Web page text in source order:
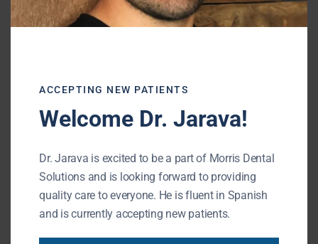
fabrication
want strength without sacrificing a natural
This option allows your dentist todesign
and place a permanent crown in a single
ACCEPTING NEW PATIENTS
Welcome Dr. Jarava!
Dr. Jarava is excited to be a part of Morris Dental
Solutions and is looking forward to providing
quality care to everyone. He is fluent in Spanish
and is currently accepting new patients.